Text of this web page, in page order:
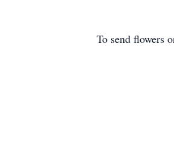
To send flowers